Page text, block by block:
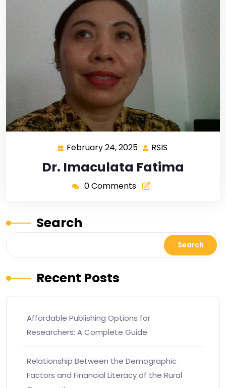
February 24, 2025 RSIS
Dr. Imaculata Fatima
0 Comments
Search
Search
Recent Posts
Affordable Publishing Options for
Researchers: A Complete Guide
Relationship Between the Demographic
Factors and Financial Literacy of the Rural